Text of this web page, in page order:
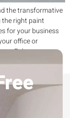
the transformative
right paint
for your business
office or
Enhance